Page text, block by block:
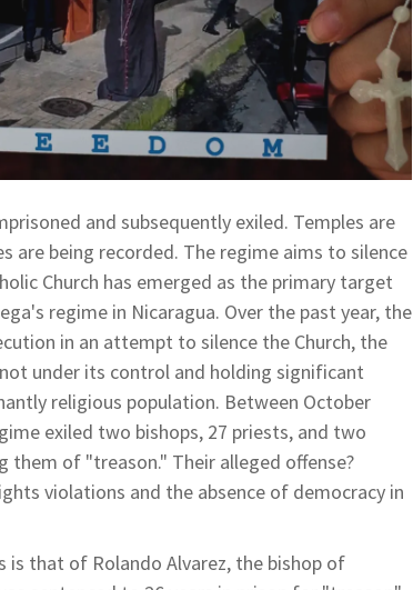
and subsequently exiled. Temples are
are being recorded. The regime aims to silence
Church has emerged as the primary target
regime in Nicaragua. Over the past year, the
in an attempt to silence the Church, the
under its control and holding significant
religious population. Between October
exiled two bishops, 27 priests, and two
them of "treason." Their alleged offense?
violations and the absence of democracy in
is that of Rolando Alvarez, the bishop of